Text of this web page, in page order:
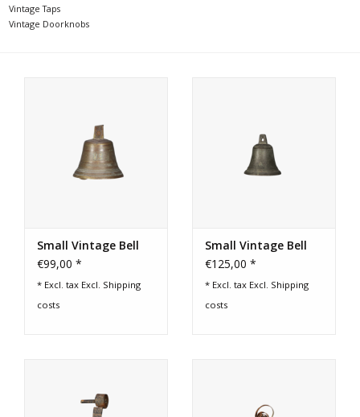
Happy Clients
Everything About Antique
Gift-Cards
Vintage Taps
Vintage Doorknobs
Small Vintage Bell
€99,00 *
* Excl. tax Excl. Shipping
costs
Small Vintage Bell
€125,00 *
* Excl. tax Excl. Shipping
costs